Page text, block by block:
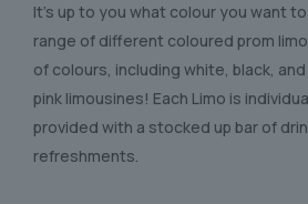
It’s up to you what colour you want
range of different coloured prom
of colours, including white, black,
pink limousines! Each Limo is
provided with a stocked up bar of
refreshments.